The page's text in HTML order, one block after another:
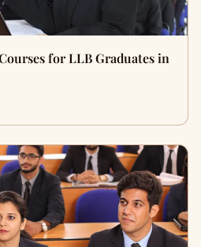
for LLB Graduates in